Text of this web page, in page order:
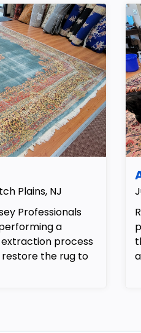
Plains, NJ
Professionals
a
process
the rug to